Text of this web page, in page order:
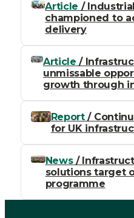
Article /
championed to
delivery
Article /
unmissable
growth through
Report/
for UK
News/
solutions target
programme